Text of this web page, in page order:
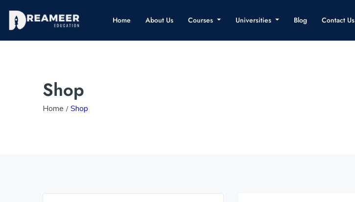
Home About Us Courses Universities Blog Contact Us
Shop
Home Shop